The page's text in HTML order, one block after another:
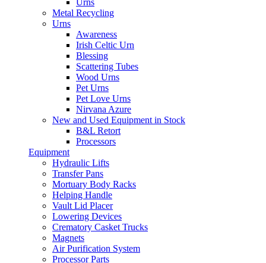
Urns
Metal Recycling
Urns
Awareness
Irish Celtic Urn
Blessing
Scattering Tubes
Wood Urns
Pet Urns
Pet Love Urns
Nirvana Azure
New and Used Equipment in Stock
B&L Retort
Processors
Equipment
Hydraulic Lifts
Transfer Pans
Mortuary Body Racks
Helping Handle
Vault Lid Placer
Lowering Devices
Crematory Casket Trucks
Magnets
Air Purification System
Processor Parts